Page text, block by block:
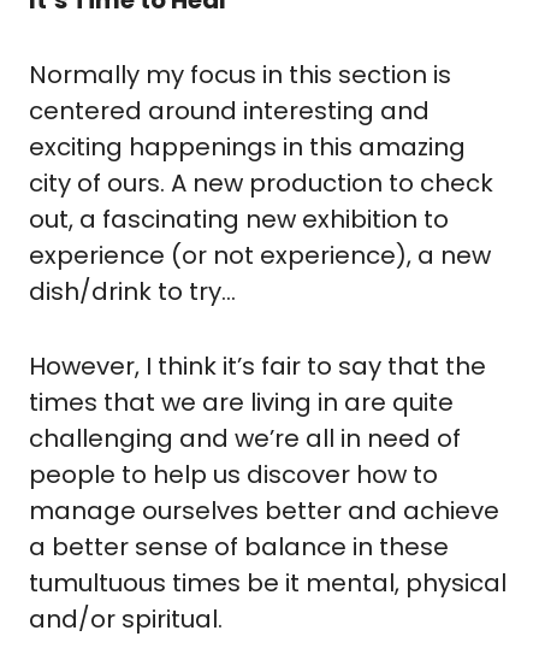
Normally my focus in this section is
centered around interesting and
exciting happenings in this amazing
city of ours. A new production to check
out, a fascinating new exhibition to
experience (or not experience), a new
dish/drink to try…
However, I think it’s fair to say that the
times that we are living in are quite
challenging and we’re all in need of
people to help us discover how to
manage ourselves better and achieve
a better sense of balance in these
tumultuous times be it mental, physical
and/or spiritual.